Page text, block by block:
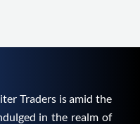
Traders is amid the
in the realm of